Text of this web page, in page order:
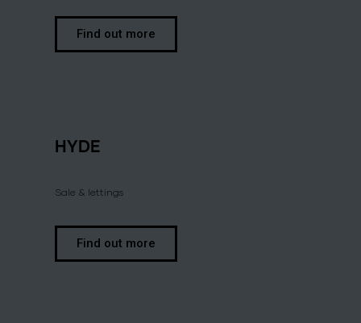
Find out more
HYDE
Sale & lettings
Find out more